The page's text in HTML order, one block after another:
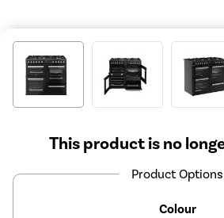
This product is no
Product Options
Colour